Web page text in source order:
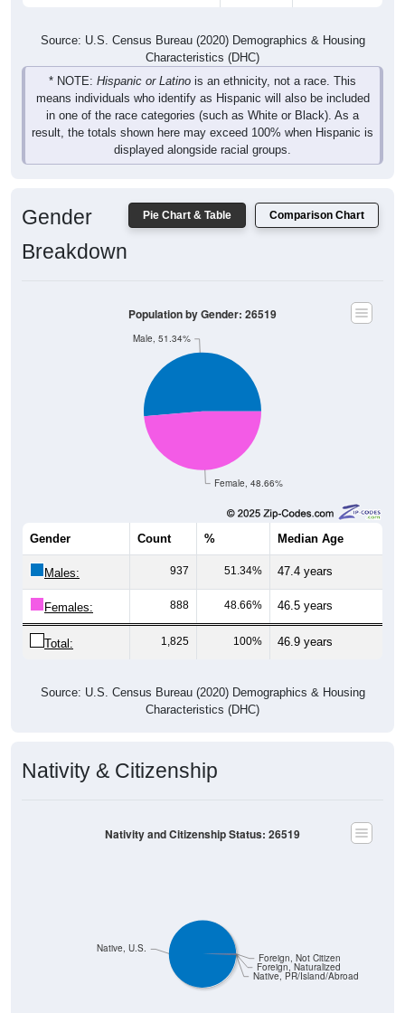
Source: U.S. Census Bureau (2020) Demographics & Housing
Characteristics (DHC)
* NOTE: Hispanic or Latino is an ethnicity, not a race. This
means individuals who identify as Hispanic will also be included
in one of the race categories (such as White or Black). As a
result, the totals shown here may exceed 100% when Hispanic is
displayed alongside racial groups.
Pie Chart & Table Comparison Chart
Gender
Breakdown
Female, 48.66%
Male, 51.34%
Population by Gender: 26519
Gender Count % Median Age
Males: 937 51.34% 47.4 years
Females: 888 48.66% 46.5 years
Total: 1,825 100% 46.9 years
Source: U.S. Census Bureau (2020) Demographics & Housing
Characteristics (DHC)
Nativity & Citizenship
Native, PR/Island/Abroad
Foreign, Naturalized
Foreign, Not Citizen
Native, U.S.
Nativity and Citizenship Status: 26519